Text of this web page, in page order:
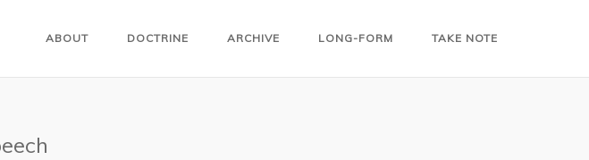
ABOUT DOCTRINE ARCHIVE LONG-FORM TAKE NOTE